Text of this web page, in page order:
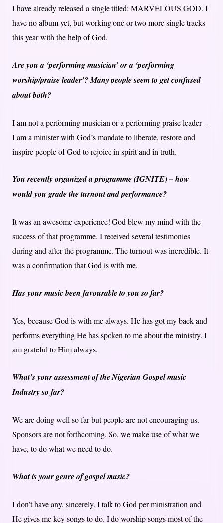
I have already released a single titled: MARVELOUS GOD. I
have no album yet, but working one or two more single tracks
this year with the help of God.
Are you a ‘performing musician’ or a ‘performing
worship/praise leader’? Many people seem to get confused
about both?
I am not a performing musician or a performing praise leader –
I am a minister with God’s mandate to liberate, restore and
inspire people of God to rejoice in spirit and in truth.
You recently organized a programme (IGNITE) – how
would you grade the turnout and performance?
It was an awesome experience! God blew my mind with the
success of that programme. I received several testimonies
during and after the programme. The turnout was incredible. It
was a confirmation that God is with me.
Has your music been favourable to you so far?
Yes, because God is with me always. He has got my back and
performs everything He has spoken to me about the ministry. I
am grateful to Him always.
What’s your assessment of the Nigerian Gospel music
Industry so far?
We are doing well so far but people are not encouraging us.
Sponsors are not forthcoming. So, we make use of what we
have, to do what we need to do.
What is your genre of gospel music?
I don’t have any, sincerely. I talk to God per ministration and
He gives me key songs to do. I do worship songs most of the